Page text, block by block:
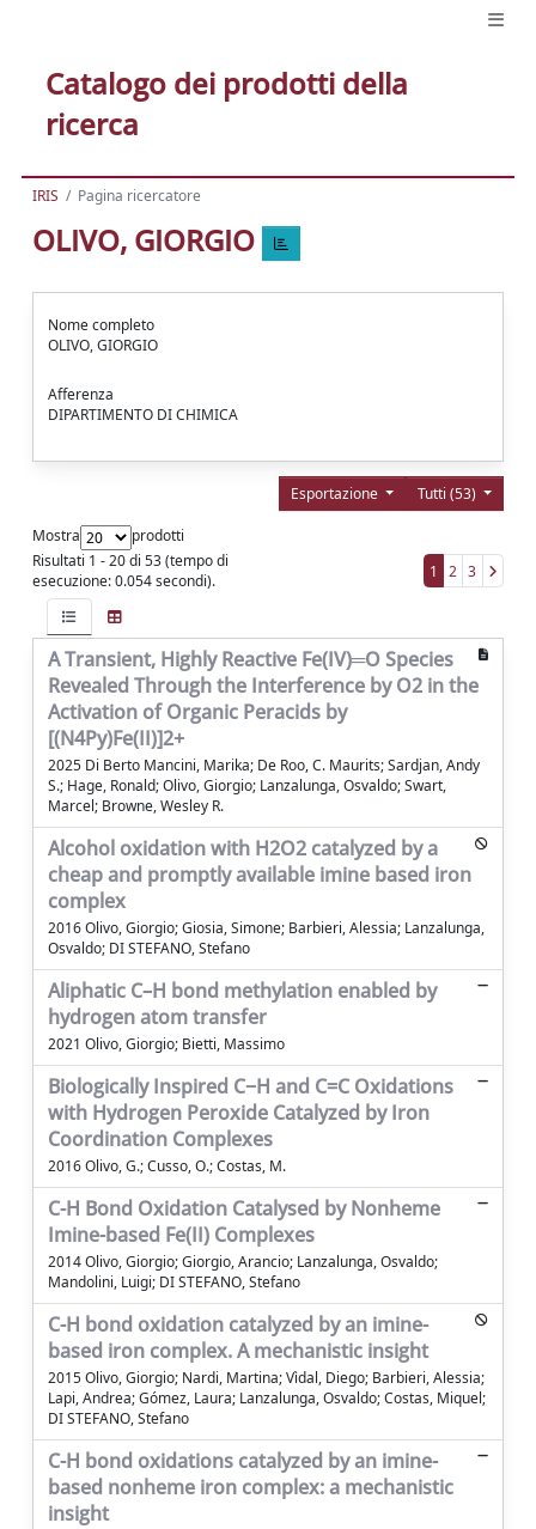
Catalogo dei prodotti della
ricerca
IRIS Pagina ricercatore
OLIVO, GIORGIO
Nome completo
OLIVO, GIORGIO
Afferenza
DIPARTIMENTO DI CHIMICA
Tutti (53)
Esportazione
Mostra
prodotti
Risultati 1 - 20 di 53 (tempo di
esecuzione: 0.054 secondi).
1 2 3
A Transient, Highly Reactive Fe(IV)═O Species
Revealed Through the Interference by O2 in the
Activation of Organic Peracids by
[(N4Py)Fe(II)]2+
2025 Di Berto Mancini, Marika; De Roo, C. Maurits; Sardjan, Andy
S.; Hage, Ronald; Olivo, Giorgio; Lanzalunga, Osvaldo; Swart,
Marcel; Browne, Wesley R.
Alcohol oxidation with H2O2 catalyzed by a
cheap and promptly available imine based iron
complex
2016 Olivo, Giorgio; Giosia, Simone; Barbieri, Alessia; Lanzalunga,
Osvaldo; DI STEFANO, Stefano
Aliphatic C–H bond methylation enabled by
hydrogen atom transfer
2021 Olivo, Giorgio; Bietti, Massimo
Biologically Inspired C−H and C=C Oxidations
with Hydrogen Peroxide Catalyzed by Iron
Coordination Complexes
2016 Olivo, G.; Cusso, O.; Costas, M.
C-H Bond Oxidation Catalysed by Nonheme
Imine-based Fe(II) Complexes
2014 Olivo, Giorgio; Giorgio, Arancio; Lanzalunga, Osvaldo;
Mandolini, Luigi; DI STEFANO, Stefano
C-H bond oxidation catalyzed by an imine-
based iron complex. A mechanistic insight
2015 Olivo, Giorgio; Nardi, Martina; Vìdal, Diego; Barbieri, Alessia;
Lapi, Andrea; Gómez, Laura; Lanzalunga, Osvaldo; Costas, Miquel;
DI STEFANO, Stefano
C-H bond oxidations catalyzed by an imine-
based nonheme iron complex: a mechanistic
insight